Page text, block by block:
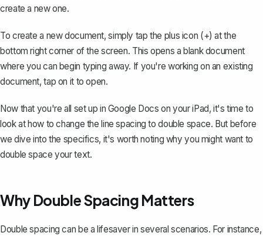
create a new one.
To create a new document, simply tap the plus icon (+) at the
bottom right corner of the screen. This opens a blank document
where you can begin typing away. If you're working on an existing
document, tap on it to open.
Now that you're all set up in Google Docs on your iPad, it's time to
look at how to change the line spacing to double space. But before
we dive into the specifics, it's worth noting why you might want to
double space your text.
Why Double Spacing Matters
Double spacing can be a lifesaver in several scenarios. For instance,